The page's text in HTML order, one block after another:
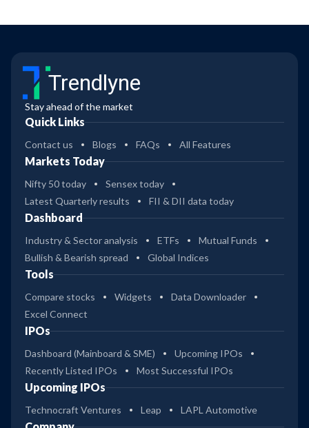
Trendlyne
Stay ahead of the market
Quick Links
Contact us Blogs FAQs All Features
Markets Today
Nifty 50 today
Sensex today
Latest Quarterly results
FII & DII data today
Dashboard
Industry & Sector analysis ETFs
Mutual Funds
Bullish & Bearish spread
Global Indices
Tools
Compare stocks Widgets
Data Downloader
Excel Connect
IPOs
Dashboard (Mainboard & SME)
Upcoming IPOs
Recently Listed IPOs
Most Successful IPOs
Upcoming IPOs
Technocraft Ventures Leap LAPL Automotive